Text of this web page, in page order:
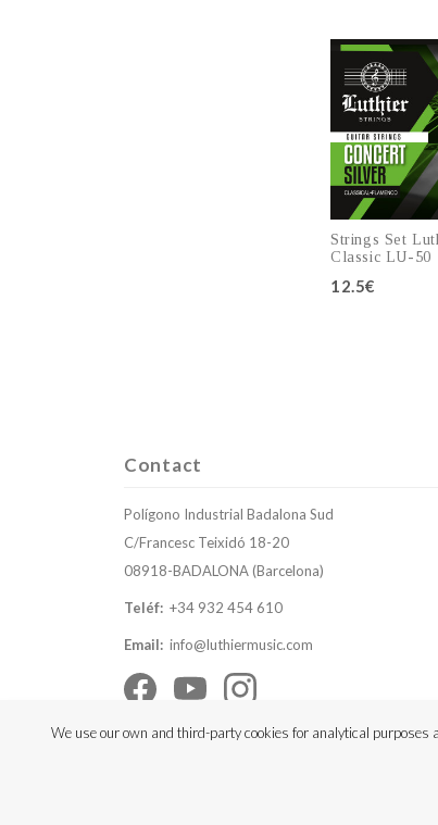
Strings Set
Classic LU-50
12.5€
Contact
Polígono Industrial Badalona Sud
C/Francesc Teixidó 18-20
08918-BADALONA (Barcelona)
Teléf: +34 932 454 610
Email: info@luthiermusic.com
We use our own and third-party cookies for analytical purposes